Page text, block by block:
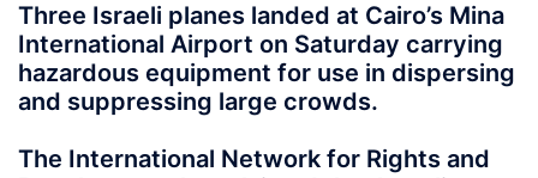
Three Israeli planes landed at Cairo’s Mina
International Airport on Saturday carrying
hazardous equipment for use in dispersing
and suppressing large crowds.
The International Network for Rights and